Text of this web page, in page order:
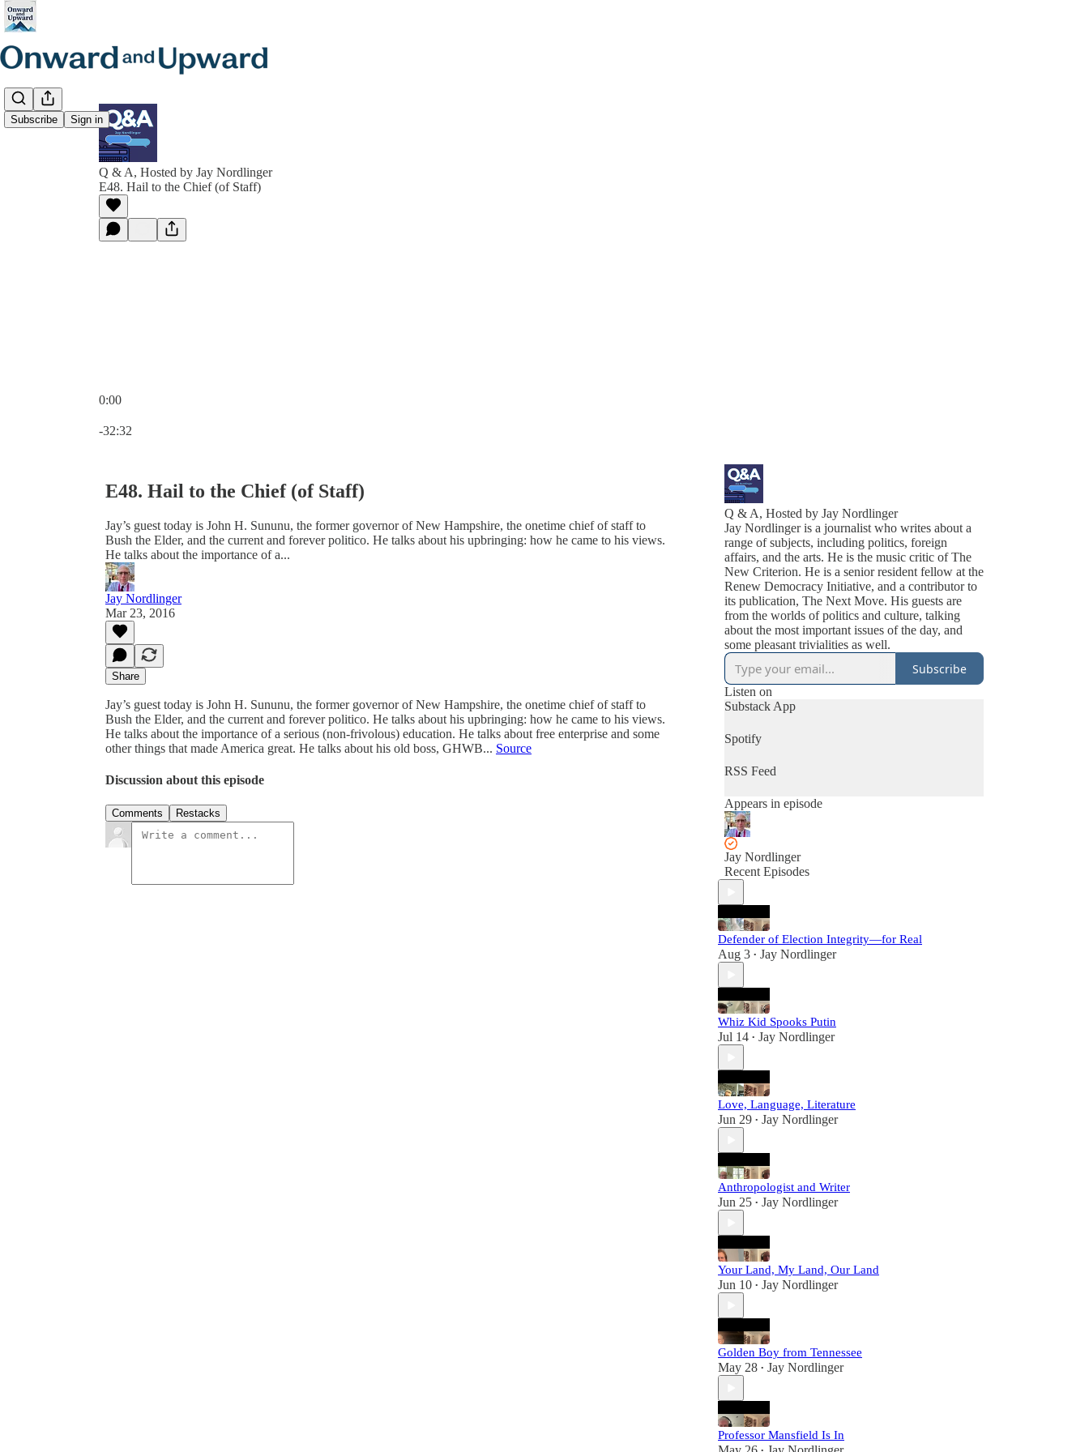
Subscribe Sign in
Q & A, Hosted by Jay Nordlinger
E48. Hail to the Chief (of Staff)
0:00
-32:32
E48. Hail to the Chief (of Staff)
Jay’s guest today is John H. Sununu, the former governor of New Hampshire, the onetime chief of staff to
Bush the Elder, and the current and forever politico. He talks about his upbringing: how he came to his views.
He talks about the importance of a...
Jay Nordlinger
Mar 23, 2016
Share
Jay’s guest today is John H. Sununu, the former governor of New Hampshire, the onetime chief of staff to
Bush the Elder, and the current and forever politico. He talks about his upbringing: how he came to his views.
He talks about the importance of a serious (non-frivolous) education. He talks about free enterprise and some
other things that made America great. He talks about his old boss, GHWB... Source
Discussion about this episode
Comments Restacks
Q & A, Hosted by Jay Nordlinger
Jay Nordlinger is a journalist who writes about a
range of subjects, including politics, foreign
affairs, and the arts. He is the music critic of The
New Criterion. He is a senior resident fellow at the
Renew Democracy Initiative, and a contributor to
its publication, The Next Move. His guests are
from the worlds of politics and culture, talking
about the most important issues of the day, and
some pleasant trivialities as well.
Subscribe
Listen on
Substack App
Spotify
RSS Feed
Appears in episode
Jay Nordlinger
Recent Episodes
Defender of Election Integrity—for Real
Aug 3 • Jay Nordlinger
Whiz Kid Spooks Putin
Jul 14 • Jay Nordlinger
Love, Language, Literature
Jun 29 • Jay Nordlinger
Anthropologist and Writer
Jun 25 • Jay Nordlinger
Your Land, My Land, Our Land
Jun 10 • Jay Nordlinger
Golden Boy from Tennessee
May 28 • Jay Nordlinger
Professor Mansfield Is In